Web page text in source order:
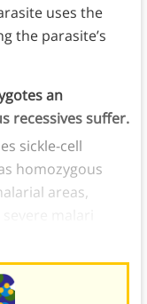
uses the
the parasite’s
an
recessives suffer.
sickle-cell
homozygous
areas,